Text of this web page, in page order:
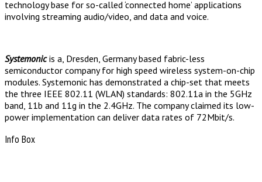
technology base for so-called ‘connected home’ applications
involving streaming audio/video, and data and voice.
Systemonicis a, Dresden, Germany based fabric-less
semiconductor company for high speed wireless system-on-chip
modules. Systemonic has demonstrated a chip-set that meets
the three IEEE 802.11 (WLAN) standards: 802.11a in the 5GHz
band, 11b and 11g in the 2.4GHz. The company claimed its low-
power implementation can deliver data rates of 72Mbit/s.
Info Box